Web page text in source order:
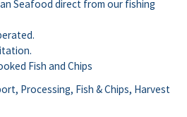
Seafood direct from our fishing
Fish and Chips
Processing, Fish & Chips, Harvest